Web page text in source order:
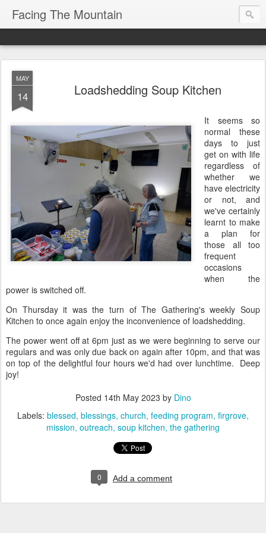
Facing The Mountain
MAY
14 Loadshedding Soup Kitchen
It seems so
normal these
days to just
get on with life
regardless of
whether we
have electricity
or not, and
we've certainly
learnt to make
a plan for
those all too
frequent
occasions
when the
power is switched off.
On Thursday it was the turn of The Gathering's weekly Soup
Kitchen to once again enjoy the inconvenience of loadshedding.
The power went off at 6pm just as we were beginning to serve our
regulars and was only due back on again after 10pm, and that was
on top of the delightful four hours we'd had over lunchtime. Deep
joy!
Posted 14th May 2023 by Dino
Labels: blessed blessings church feeding program firgrove
mission outreach soup kitchen the gathering
0 Add a comment